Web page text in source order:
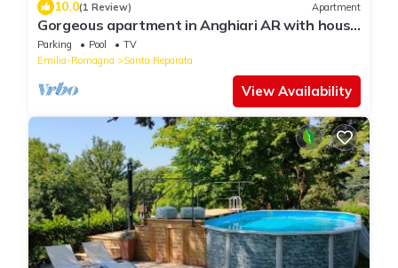
10.0(1 Review) Apartment
Gorgeous apartment in Anghiari AR with house
a panoramic view
Parking Pool
TV
Emilia-Romagna
Santa Reparata
View Availability